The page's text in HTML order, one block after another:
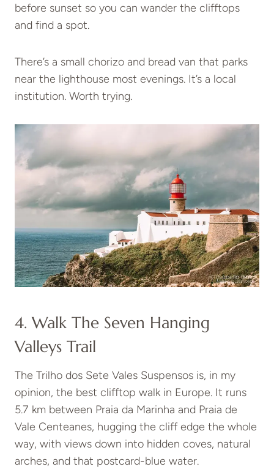
before sunset so you can wander the clifftops
and find a spot.
There’s a small chorizo and bread van that parks
near the lighthouse most evenings. It’s a local
institution. Worth trying.
4. Walk The Seven Hanging
Valleys Trail
The Trilho dos Sete Vales Suspensos is, in my
opinion, the best clifftop walk in Europe. It runs
5.7 km between Praia da Marinha and Praia de
Vale Centeanes, hugging the cliff edge the whole
way, with views down into hidden coves, natural
arches, and that postcard-blue water.